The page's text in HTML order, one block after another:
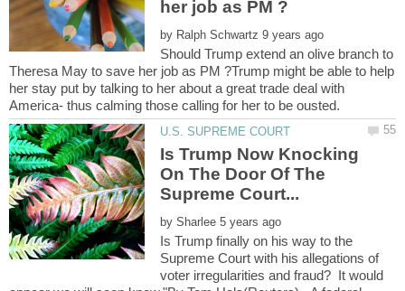
by
Should Trump extend an olive branch to
Theresa May to save her job as PM ?Trump might be able to help
her stay put by talking to her about a great trade deal with
America- thus calming those calling for her to be ousted.
Is Trump Now Knocking
On The Door Of The
by
Is Trump finally on his way to the
Supreme Court with his allegations of
voter irregularities and fraud? It would